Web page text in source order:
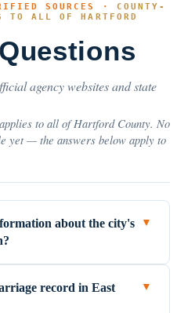
SOURCES · COUNTY-
ALL OF HARTFORD
agency websites and state
to all of Hartford County. No
yet — the answers below apply to
about the city's
▼
record in East
▼